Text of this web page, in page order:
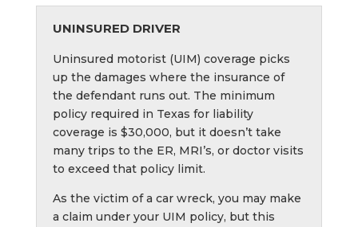
UNINSURED DRIVER
Uninsured motorist (UIM) coverage picks
up the damages where the insurance of
the defendant runs out. The minimum
policy required in Texas for liability
coverage is $30,000, but it doesn’t take
many trips to the ER, MRI’s, or doctor visits
to exceed that policy limit.
As the victim of a car wreck, you may make
a claim under your UIM policy, but this